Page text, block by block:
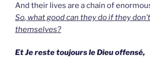
And their lives are a chain of
So, what good can they do if they
themselves?
Et Je reste toujours le Dieu offensé,